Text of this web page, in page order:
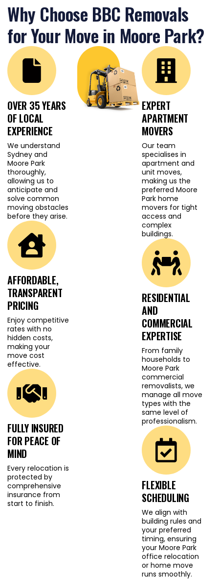
ensure their equipment
and important
documents are
transported securely
and on schedule. Small
businesses rely on
efficient turnaround
times to avoid
operational downtime.
Our team is trained to
manage all of these
challenges with
confidence. We use
protective wrapping,
premium packing
materials and careful
loading techniques to
prevent damage to
walls, floors or
belongings. With
extensive local
knowledge, our Lane
Cove removalist team
plans the most efficient
routes, coordinates
access ahead of time
and ensures your move
stays organised and
stress free. Whether it is
a residential or
commercial move, our
goal is always the same:
deliver a safe, smooth
and dependable
experience.
Why Choose BBC Removals
for Your Move in Moore Park?
OVER 35 YEARS
OF LOCAL
EXPERIENCE
We understand
Sydney and
Moore Park
thoroughly,
allowing us to
anticipate and
solve common
moving obstacles
before they arise.
AFFORDABLE,
TRANSPARENT
PRICING
Enjoy competitive
rates with no
hidden costs,
making your
move cost
effective.
FULLY INSURED
FOR PEACE OF
MIND
Every relocation is
protected by
comprehensive
insurance from
start to finish.
EXPERT
APARTMENT
MOVERS
Our team
specialises in
apartment and
unit moves,
making us the
preferred Moore
Park home
movers for tight
access and
complex
buildings.
RESIDENTIAL
AND
COMMERCIAL
EXPERTISE
From family
households to
Moore Park
commercial
removalists, we
manage all move
types with the
same level of
professionalism.
FLEXIBLE
SCHEDULING
We align with
building rules and
your preferred
timing, ensuring
your Moore Park
office relocation
or home move
runs smoothly.